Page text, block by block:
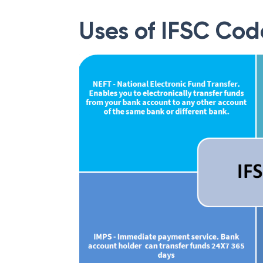
Uses of IFSC